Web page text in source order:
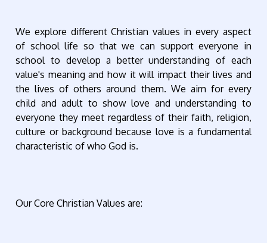
We explore different Christian values in every aspect
of school life so that we can support everyone in
school to develop a better understanding of each
value's meaning and how it will impact their lives and
the lives of others around them. We aim for every
child and adult to show love and understanding to
everyone they meet regardless of their faith, religion,
culture or background because love is a fundamental
characteristic of who God is.
Our Core Christian Values are: